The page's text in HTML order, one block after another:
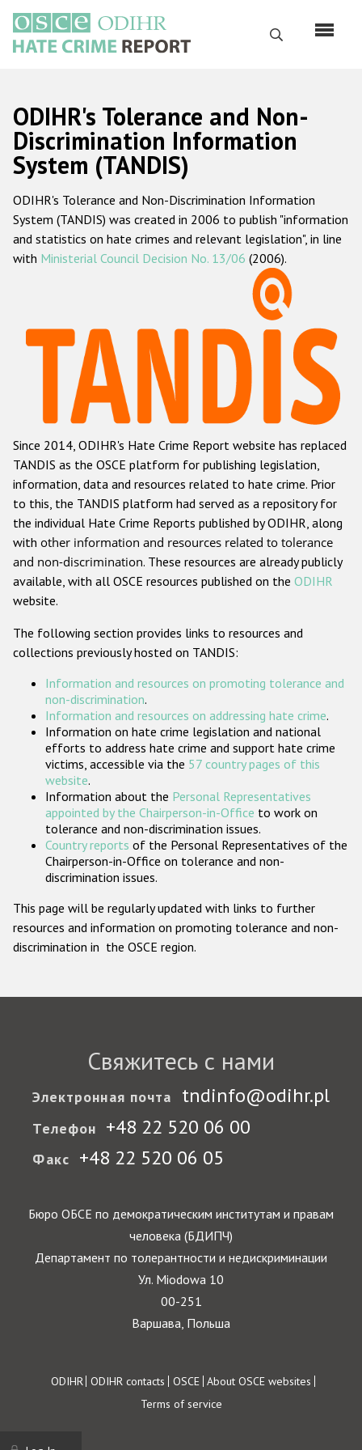
основному
содержанию
Поиск
Русский
Main
navigation
Главная
О нас
Наш мандат
Наша методология
Данные о преступлениях на почве ненависти
Racist and xenophobic hate crime
Anti-Roma hate crime
Anti-Semitic hate crime
Anti-Muslim hate crime
Anti-Christian hate crime
Other hate crime based on religion or belief
Gender-based hate crime
Проекты БДИПЧ
Организации гражданского общества
Государства-участники
ODIHR's Tolerance and Non-
Discrimination Information
System (TANDIS)
ODIHR's Tolerance and Non-Discrimination Information
System (TANDIS) was created in 2006 to publish "information
and statistics on hate crimes and relevant legislation", in line
with Ministerial Council Decision No. 13/06 (2006).
Since 2014, ODIHR's Hate Crime Report website has replaced
TANDIS as the OSCE platform for publishing legislation,
information, data and resources related to hate crime. Prior
to this, the TANDIS platform had served as a repository for
the individual Hate Crime Reports published by ODIHR, along
with other information and resources related to tolerance
and non-discrimination. These resources are already publicly
available, with all OSCE resources published on the ODIHR
website.
The following section provides links to resources and
collections previously hosted on TANDIS:
Information and resources on promoting tolerance and
non-discrimination.
Information and resources on addressing hate crime.
Information on hate crime legislation and national
efforts to address hate crime and support hate crime
victims, accessible via the 57 country pages of this
website.
Information about the Personal Representatives
appointed by the Chairperson-in-Office to work on
tolerance and non-discrimination issues.
Country reports of the Personal Representatives of the
Chairperson-in-Office on tolerance and non-
discrimination issues.
This page will be regularly updated with links to further
resources and information on promoting tolerance and non-
discrimination in the OSCE region.
Свяжитесь с нами
Электронная почта tndinfo@odihr.pl
Телефон +48 22 520 06 00
Факс +48 22 520 06 05
Бюро ОБСЕ по демократическим институтам и правам
человека (БДИПЧ)
Департамент по толерантности и недискриминации
Ул. Miodowa 10
00-251
Варшава, Польша
Footer
ODIHR ODIHR contacts OSCE About OSCE websites
Terms of service